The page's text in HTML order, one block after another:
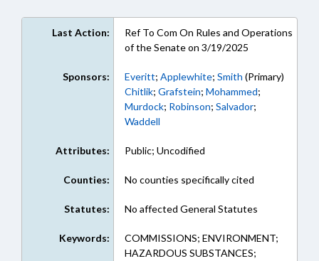
Last Action:
Ref To Com On Rules and Operations
of the Senate on 3/19/2025
Sponsors: Everitt; Applewhite; Smith (Primary)
Chitlik; Grafstein; Mohammed;
Murdock; Robinson; Salvador;
Waddell
Attributes: Public; Uncodified
Counties: No counties specifically cited
Statutes: No affected General Statutes
Keywords:
COMMISSIONS; ENVIRONMENT;
HAZARDOUS SUBSTANCES;